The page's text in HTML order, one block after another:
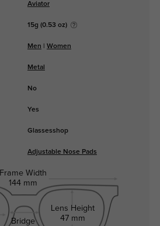
Aviator
15g (0.53 oz)
Men Women
Metal
No
Yes
Glassesshop
Adjustable Nose Pads
Frame Width
144 mm
Bridge
Lens Height
47 mm